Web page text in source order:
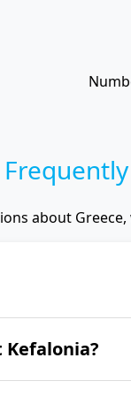
about
Melissani
from June to